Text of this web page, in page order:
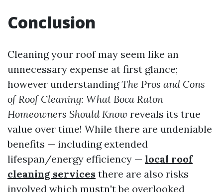
Conclusion
Cleaning your roof may seem like an
unnecessary expense at first glance;
however understandingThe Pros and Cons
of Roof Cleaning: What Boca Raton
Homeowners Should Know reveals its true
value over time! While there are undeniable
benefits — including extended
lifespan/energy efficiency — local roof
cleaning services there are also risks
involved which mustn't be overlooked